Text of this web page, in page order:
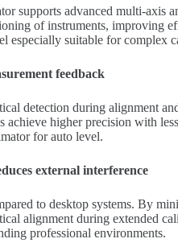
supports advanced multi-axis
of instruments, improving
especially suitable for complex
feedback
detection during alignment
higher precision with
for auto level.
external interference
to desktop systems. By
alignment during extended
professional environments.